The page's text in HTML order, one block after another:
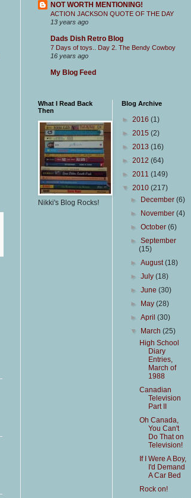
NOT WORTH MENTIONING!
ACTION JACKSON QUOTE OF THE DAY
13 years ago
Dads Dish Retro Blog
7 Days of toys.. Day 2. The Bendy Cowboy
16 years ago
My Blog Feed
What I Read Back
Then
Nikki's Blog Rocks!
Blog Archive
► 2016 (1)
► 2015 (2)
► 2013 (16)
► 2012 (64)
► 2011 (149)
▼ 2010 (217)
►
December(6)
►
November(4)
►October(6)
►September
(15)
►August(18)
►July(18)
►June(30)
►
May(28)
►April(30)
▼
March(25)
High School
Diary
Entries,
March of
1988
Canadian
Television
Part II
Oh Canada,
You Can't
Do That on
Television!
If I Were A Boy,
I'd Demand
A Car Bed
Rock on!